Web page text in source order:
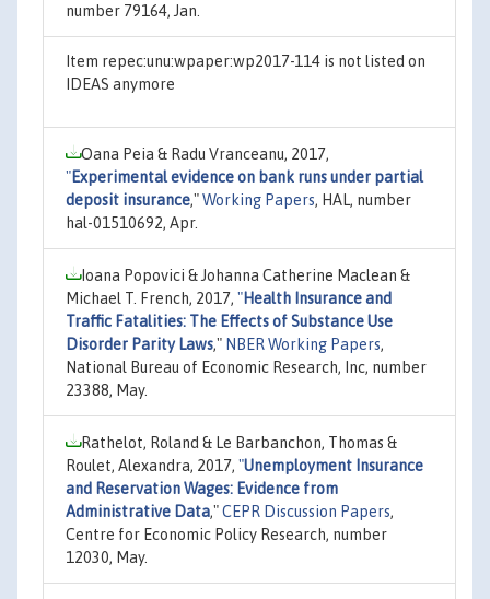
number 79164, Jan.
Item repec:unu:wpaper:wp2017-114 is not listed on
IDEAS anymore
Oana Peia & Radu Vranceanu, 2017,
"Experimental evidence on bank runs under partial
deposit insurance,"Working Papers, HAL, number
hal-01510692, Apr.
Ioana Popovici & Johanna Catherine Maclean &
Michael T. French, 2017, "Health Insurance and
Traffic Fatalities: The Effects of Substance Use
Disorder Parity Laws," NBER Working Papers,
National Bureau of Economic Research, Inc, number
23388, May.
Rathelot, Roland & Le Barbanchon, Thomas &
Roulet, Alexandra, 2017, "Unemployment Insurance
and Reservation Wages: Evidence from
Administrative Data,"CEPR Discussion Papers,
Centre for Economic Policy Research, number
12030, May.